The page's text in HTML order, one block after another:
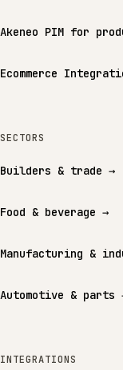
Akeneo PIM for
Ecommerce
SECTORS
Builders & trade →
Food & beverage →
Manufacturing &
Automotive & parts
INTEGRATIONS